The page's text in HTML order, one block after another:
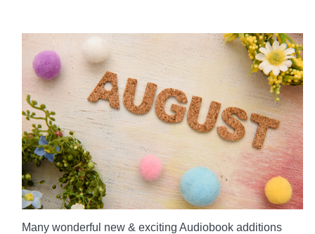
Many wonderful new & exciting Audiobook additions